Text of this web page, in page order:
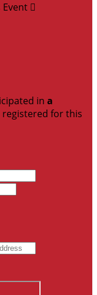
Event 
in a
for this